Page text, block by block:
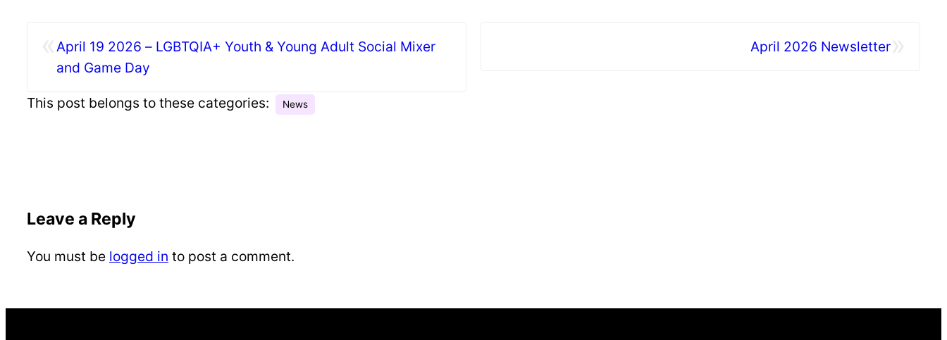
April 19 2026 – LGBTQIA+ Youth & Young Adult Social Mixer
and Game Day
April 2026 Newsletter
This post belongs to these categories: News
Leave a Reply
You must be logged in to post a comment.